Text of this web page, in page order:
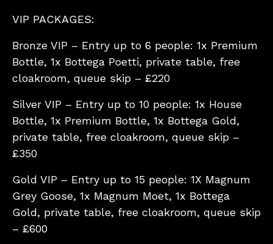
VIP PACKAGES:
Bronze VIP – Entry up to 6 people: 1x Premium
Bottle, 1x Bottega Poetti, private table, free
cloakroom, queue skip – £220
Silver VIP – Entry up to 10 people: 1x House
Bottle, 1x Premium Bottle, 1x Bottega Gold,
private table, free cloakroom, queue skip –
£350
Gold VIP – Entry up to 15 people: 1X Magnum
Grey Goose, 1x Magnum Moet, 1x Bottega
Gold, private table, free cloakroom, queue skip
– £600